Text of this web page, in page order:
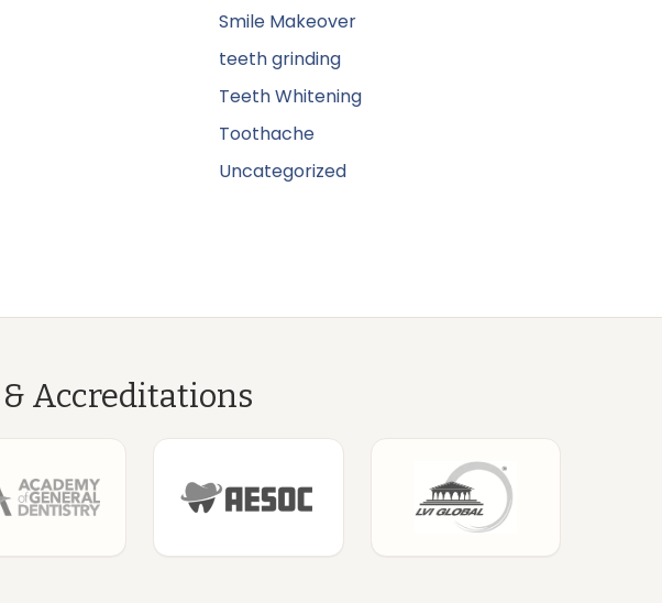
Smile Makeover
teeth grinding
Teeth Whitening
Toothache
Uncategorized
Accreditations